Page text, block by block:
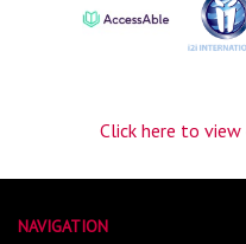
Click here to
NAVIGATION